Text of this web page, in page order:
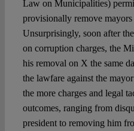
Law on Municipalities)
provisionally remove
Unsurprisingly, soon after
on corruption charges, the
his removal on X the same
the lawfare against the
the more charges and legal
outcomes, ranging from
president to removing him